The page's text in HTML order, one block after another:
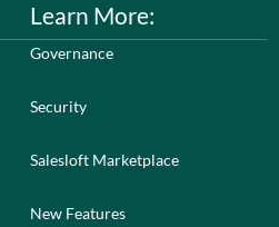
Learn More:
Governance
Security
Salesloft Marketplace
New Features